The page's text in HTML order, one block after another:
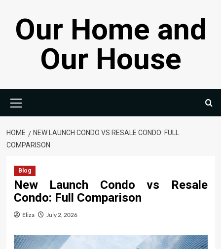
contentOur Home and
Our House
Menu
HOME
NEW LAUNCH CONDO VS RESALE CONDO: FULL
COMPARISON
Blog
New Launch Condo vs Resale
Condo: Full Comparison
Eliza July 2, 2026